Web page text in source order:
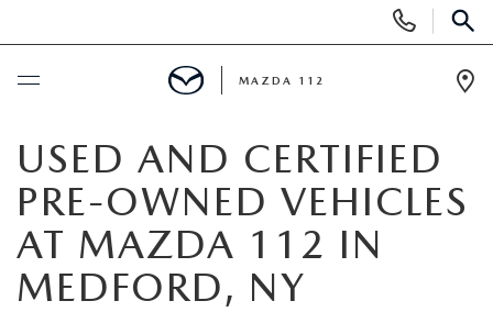
Phone
Numbers
SCHEDULE SERVICE
NEW
MAZDA 112
USED AND CERTIFIED
PRE-OWNED VEHICLES
AT MAZDA 112 IN
MEDFORD, NY